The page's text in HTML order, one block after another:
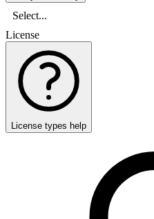
Select...
License
License types help